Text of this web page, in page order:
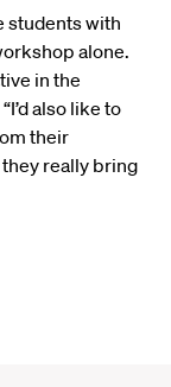
students with
alone.
in the
also like to
their
really bring